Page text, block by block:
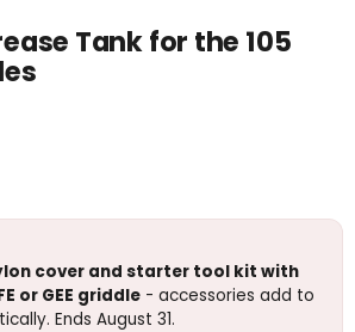
Tank for the 105
cover and starter tool kit with
or GEE griddle - accessories add to
Ends August 31.